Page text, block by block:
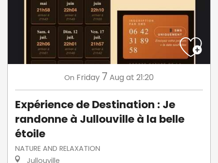
On Friday 7 Aug at 21:20
Expérience de Destination : Je
randonne à Jullouville à la belle
étoile
NATURE AND RELAXATION
Jullouville